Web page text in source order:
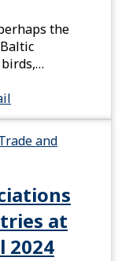
the
and
at
2024